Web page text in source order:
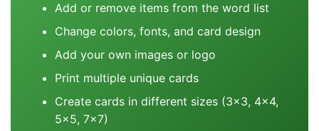
Add or remove items from the word list
Change colors, fonts, and card design
Add your own images or logo
Print multiple unique cards
Create cards in different sizes (3x3, 4x4,
5x5, 7x7)